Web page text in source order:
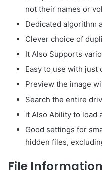
not their names or
Dedicated algorithm
Clever choice of
It Also Supports
Easy to use with just
Preview the image
Search the entire
it Also Ability to load
Good settings for
hidden files,
File Information